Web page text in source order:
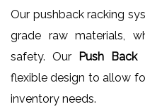
Our pushback racking
grade raw materials,
safety. Our Push Back
flexible design to allow
inventory needs.